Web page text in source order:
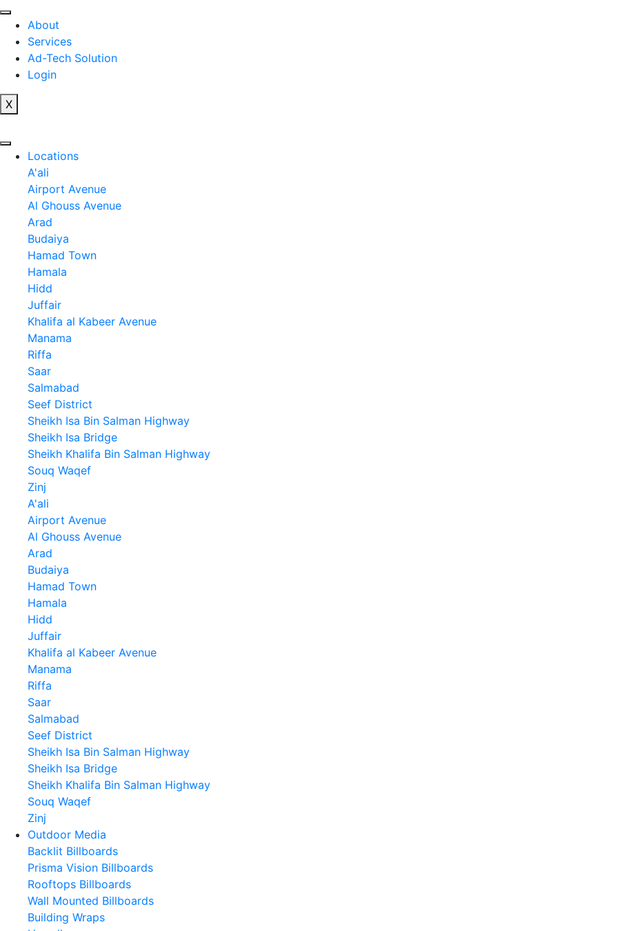
Skip
content
About
Services
Ad-Tech Solution
Login
X
Locations
A'ali
Airport Avenue
Al Ghouss Avenue
Arad
Budaiya
Hamad Town
Hamala
Hidd
Juffair
Khalifa al Kabeer Avenue
Manama
Riffa
Saar
Salmabad
Seef District
Sheikh Isa Bin Salman Highway
Sheikh Isa Bridge
Sheikh Khalifa Bin Salman Highway
Souq Waqef
Zinj
A'ali
Airport Avenue
Al Ghouss Avenue
Arad
Budaiya
Hamad Town
Hamala
Hidd
Juffair
Khalifa al Kabeer Avenue
Manama
Riffa
Saar
Salmabad
Seef District
Sheikh Isa Bin Salman Highway
Sheikh Isa Bridge
Sheikh Khalifa Bin Salman Highway
Souq Waqef
Zinj
Outdoor Media
Backlit Billboards
Prisma Vision Billboards
Rooftops Billboards
Wall Mounted Billboards
Building Wraps